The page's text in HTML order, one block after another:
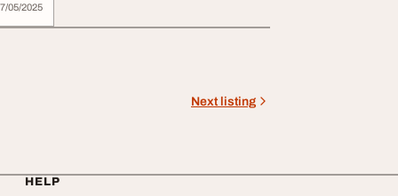
05/2025
Next listing
HELP